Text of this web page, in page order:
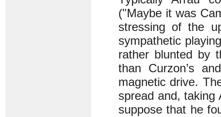
("Maybe it was
stressing of the
sympathetic
rather blunted by
than Curzon’s
magnetic drive.
spread and, taking
suppose that he